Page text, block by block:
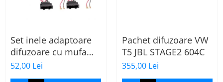
Set inele adaptoare
difuzoare cu mufa
adaptor difuzor VW
Passat B5/B5.5
52,00 Lei
Pachet difuzoare VW
T5 JBL STAGE2 604C
355,00 Lei